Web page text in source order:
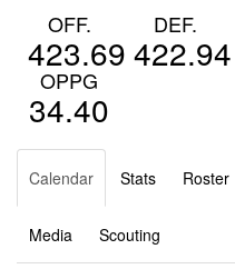
OFF.
423.69
DEF.
422.94
OPPG
34.40
Calendar Stats Roster
Media Scouting